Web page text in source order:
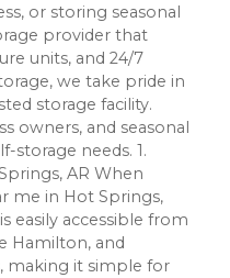
or storing seasonal
provider that
units, and 24/7
we take pride in
storage facility.
owners, and seasonal
storage needs. 1.
AR When
me in Hot Springs,
easily accessible from
Hamilton, and
making it simple for